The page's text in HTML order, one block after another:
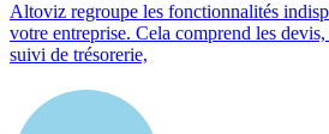
Altoviz regroupe les fonctionnalités
votre entreprise. Cela comprend les
suivi de trésorerie,